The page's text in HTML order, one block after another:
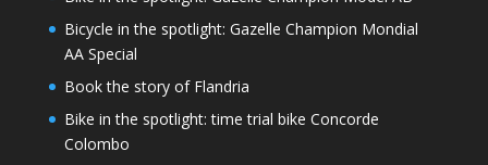
Bicycle in the spotlight: Gazelle Champion Mondial
AA Special
Book the story of Flandria
Bike in the spotlight: time trial bike Concorde
Colombo